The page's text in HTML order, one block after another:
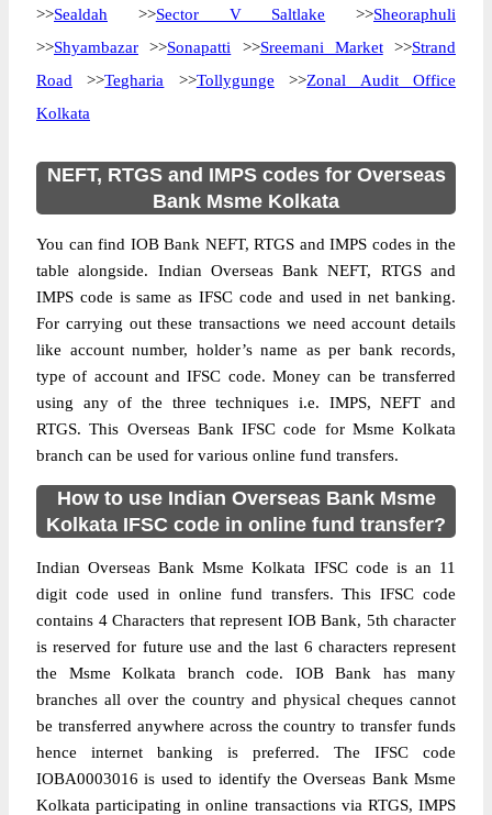
>>Sealdah >>Sector V Saltlake >>Sheoraphuli
>>Shyambazar >>Sonapatti >>Sreemani Market>>Strand
Road >>Tegharia >>Tollygunge >>Zonal Audit Office
Kolkata
NEFT, RTGS and IMPS codes for Overseas
Bank Msme Kolkata
You can find IOB Bank NEFT, RTGS and IMPS codes in the
table alongside. Indian Overseas Bank NEFT, RTGS and
IMPS code is same as IFSC code and used in net banking.
For carrying out these transactions we need account details
like account number, holder’s name as per bank records,
type of account and IFSC code. Money can be transferred
using any of the three techniques i.e. IMPS, NEFT and
RTGS. This Overseas Bank IFSC code for Msme Kolkata
branch can be used for various online fund transfers.
How to use Indian Overseas Bank Msme
Kolkata IFSC code in online fund transfer?
Indian Overseas Bank Msme Kolkata IFSC code is an 11
digit code used in online fund transfers. This IFSC code
contains 4 Characters that represent IOB Bank, 5th character
is reserved for future use and the last 6 characters represent
the Msme Kolkata branch code. IOB Bank has many
branches all over the country and physical cheques cannot
be transferred anywhere across the country to transfer funds
hence internet banking is preferred. The IFSC code
IOBA0003016 is used to identify the Overseas Bank Msme
Kolkata participating in online transactions via RTGS, IMPS